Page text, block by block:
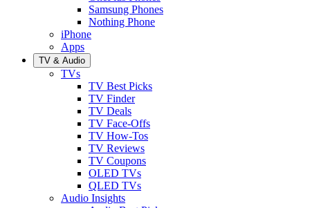
Samsung Phones
Nothing Phone
iPhone
Apps
TV & Audio
TVs
TV Best Picks
TV Finder
TV Deals
TV Face-Offs
TV How-Tos
TV Reviews
TV Coupons
OLED TVs
QLED TVs
Audio Insights